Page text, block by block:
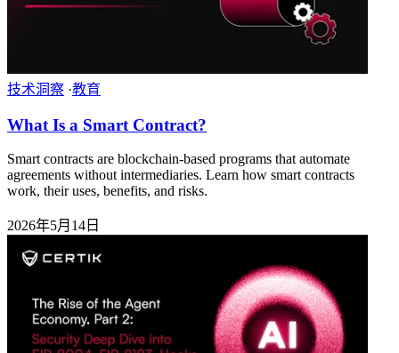
技术洞察 ·教育
What Is a Smart Contract?
Smart contracts are blockchain-based programs that automate
agreements without intermediaries. Learn how smart contracts
work, their uses, benefits, and risks.
2026年5月14日